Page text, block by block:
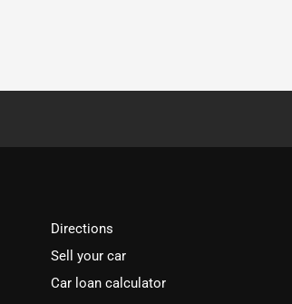
Directions
Sell your car
Car loan calculator